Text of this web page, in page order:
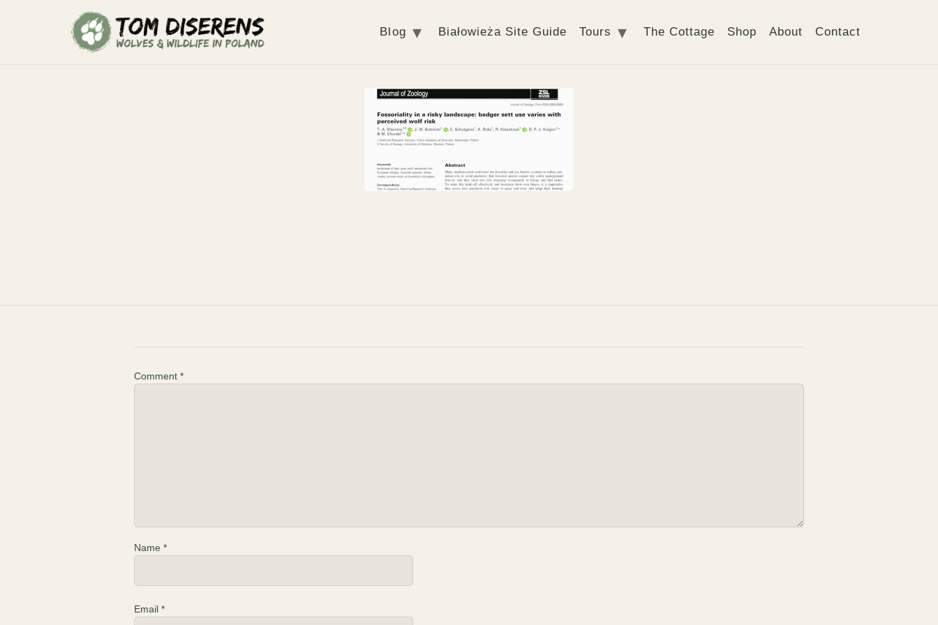
Blog Białowieża Site Guide Tours The Cottage Shop About Contact
Comment *
Name *
Email *